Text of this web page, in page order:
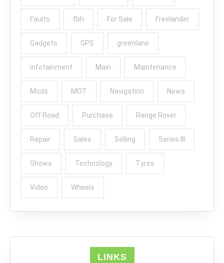
Faults fbh For Sale Freelander
Gadgets GPS greenlane
infotainment Main Maintenance
Mods MOT Navigation News
Off Road Purchase Range Rover
Repair Sales Selling Series III
Shows Technology Tyres
Video Wheels
LINKS